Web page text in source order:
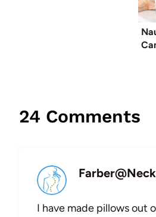
24 Comments
I have made pillows out